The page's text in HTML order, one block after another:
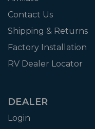
Contact Us
Shipping & Returns
Factory Installation
RV Dealer Locator
DEALER
Login